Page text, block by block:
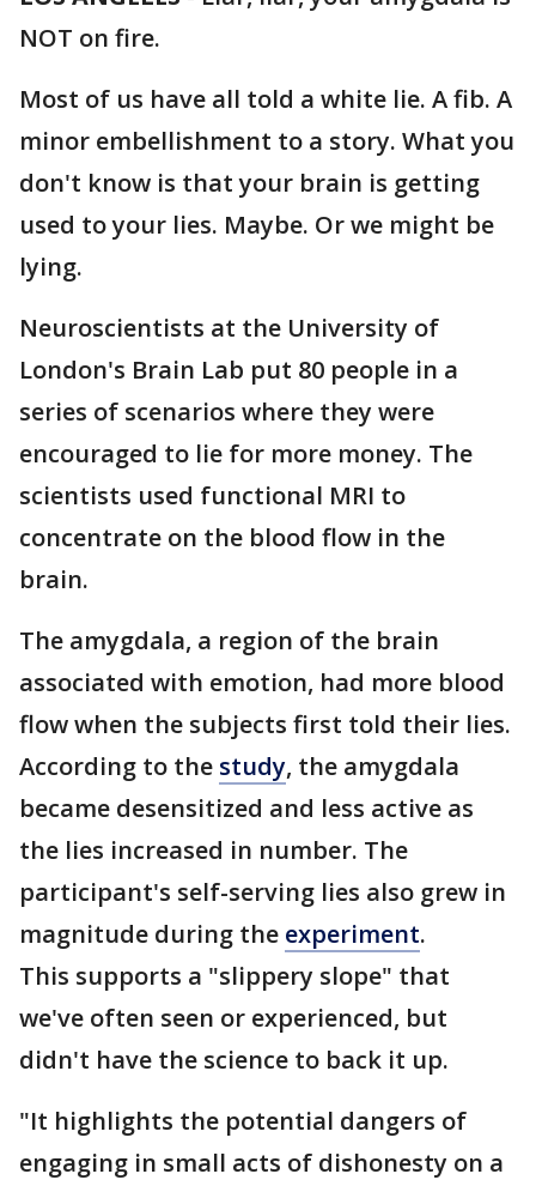
NOT on fire.
Most of us have all told a white lie. A fib. A
minor embellishment to a story. What you
don't know is that your brain is getting
used to your lies. Maybe. Or we might be
lying.
Neuroscientists at the University of
London's Brain Lab put 80 people in a
series of scenarios where they were
encouraged to lie for more money. The
scientists used functional MRI to
concentrate on the blood flow in the
brain.
The amygdala, a region of the brain
associated with emotion, had more blood
flow when the subjects first told their lies.
According to the study, the amygdala
became desensitized and less active as
the lies increased in number. The
participant's self-serving lies also grew in
magnitude during the experiment.
This supports a "slippery slope" that
we've often seen or experienced, but
didn't have the science to back it up.
"It highlights the potential dangers of
engaging in small acts of dishonesty on a